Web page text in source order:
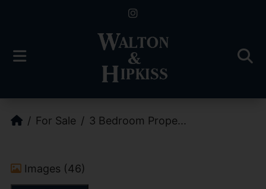
For Sale 3 Bedroom Prope...
Images (46)